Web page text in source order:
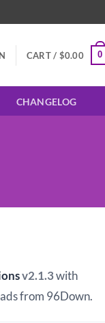
CART / $0.00 0
CHANGELOG
v2.1.3with
from 96Down.